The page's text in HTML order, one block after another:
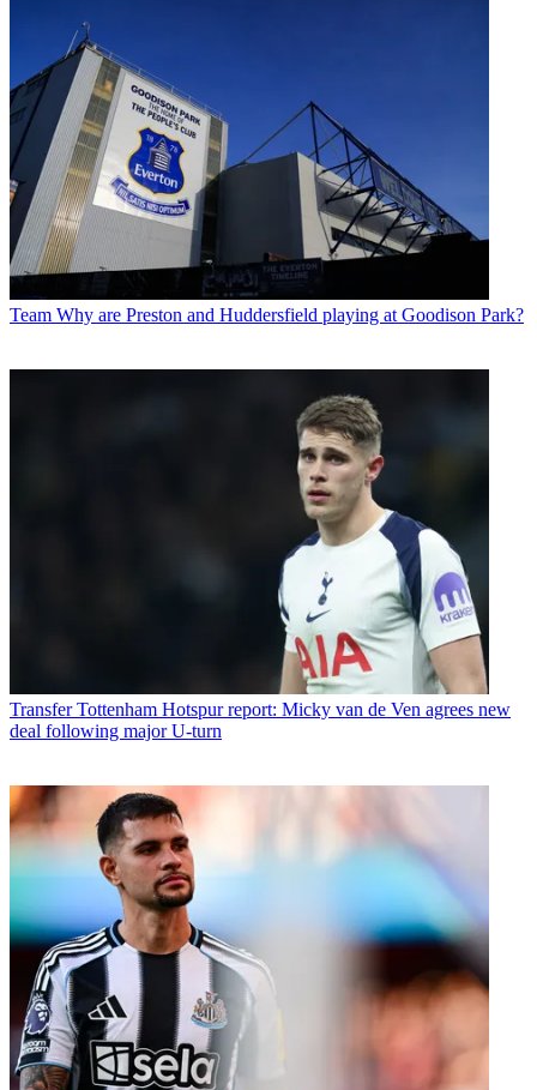
Team Why are Preston and Huddersfield playing at Goodison Park?
Transfer Tottenham Hotspur report: Micky van de Ven agrees new
deal following major U-turn